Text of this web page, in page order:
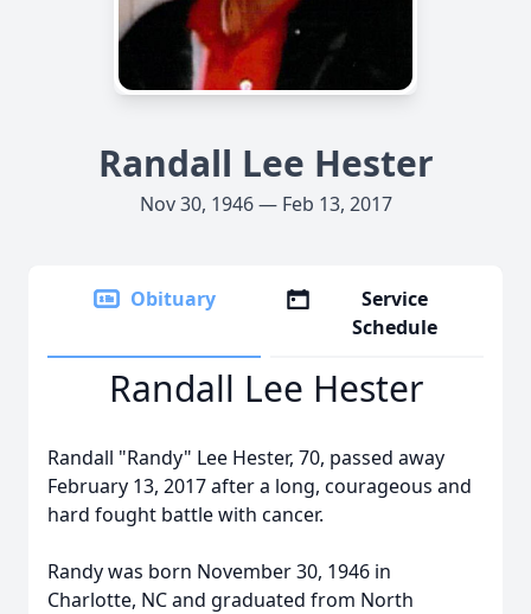
Randall Lee Hester
Nov 30, 1946 — Feb 13, 2017
Obituary
Service
Schedule
Randall Lee Hester
Randall "Randy" Lee Hester, 70, passed away
February 13, 2017 after a long, courageous and
hard fought battle with cancer.
Randy was born November 30, 1946 in
Charlotte, NC and graduated from North